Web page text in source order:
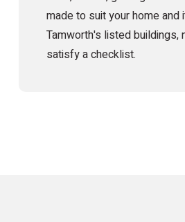
made to suit your home and
Tamworth's listed buildings,
satisfy a checklist.